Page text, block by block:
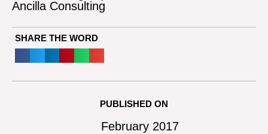
Ancilla Consulting
SHARE THE WORD
PUBLISHED ON
February 2017